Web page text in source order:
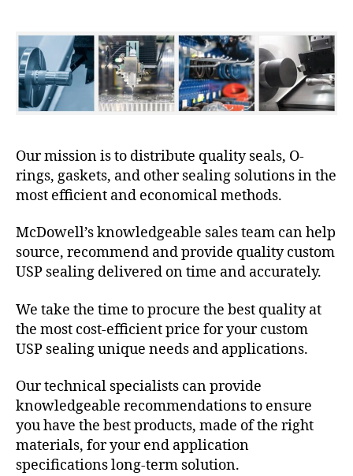
Our mission is to distribute quality seals, O-
rings, gaskets, and other sealing solutions in the
most efficient and economical methods.
McDowell’s knowledgeable sales team can help
source, recommend and provide quality custom
USP sealing delivered on time and accurately.
We take the time to procure the best quality at
the most cost-efficient price for your custom
USP sealing unique needs and applications.
Our technical specialists can provide
knowledgeable recommendations to ensure
you have the best products, made of the right
materials, for your end application
specifications long-term solution.